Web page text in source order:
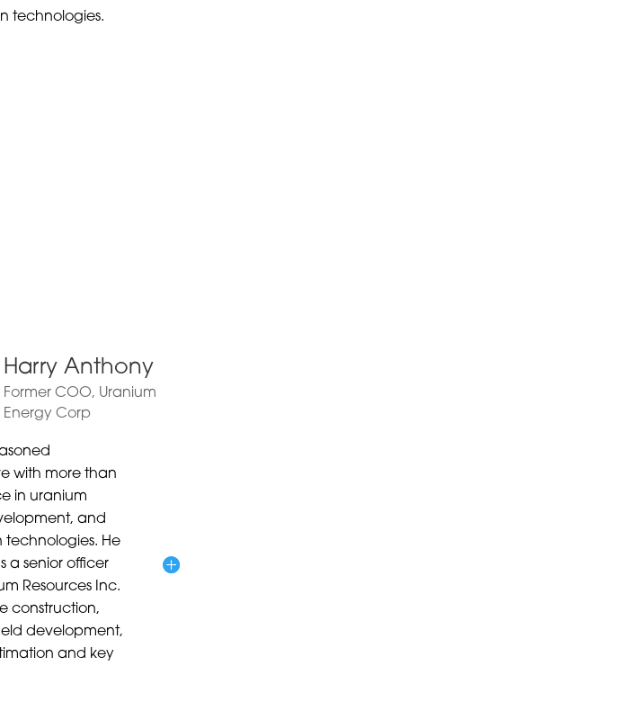
technologies.
Harry Anthony
Former COO, Uranium
Energy Corp
with more than
in uranium
and
He
a senior officer
Resources Inc.
construction,
development,
and key